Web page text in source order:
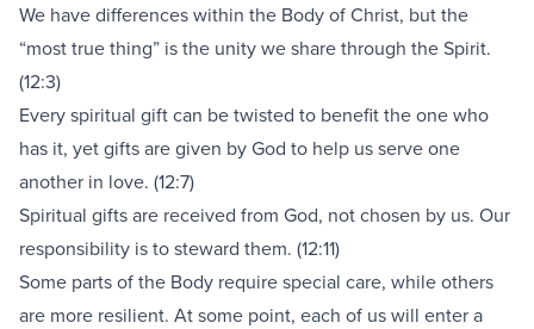
We have differences within the Body of Christ, but the
“most true thing” is the unity we share through the Spirit.
(12:3)
Every spiritual gift can be twisted to benefit the one who
has it, yet gifts are given by God to help us serve one
another in love. (12:7)
Spiritual gifts are received from God, not chosen by us. Our
responsibility is to steward them. (12:11)
Some parts of the Body require special care, while others
are more resilient. At some point, each of us will enter a